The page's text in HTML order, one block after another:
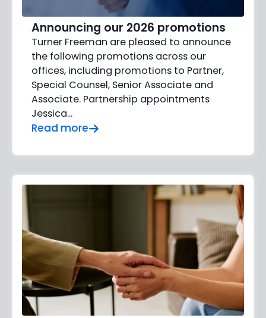
Announcing our 2026 promotions
Turner Freeman are pleased to announce
the following promotions across our
offices, including promotions to Partner,
Special Counsel, Senior Associate and
Associate. Partnership appointments
Jessica…
Read more